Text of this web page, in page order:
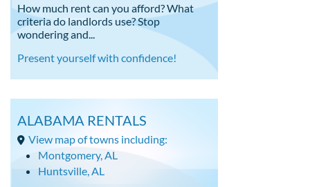
How much rent can you afford? What
criteria do landlords use? Stop
wondering and...
Present yourself with confidence!
ALABAMA RENTALS
View map of towns including:
Montgomery, AL
Huntsville, AL